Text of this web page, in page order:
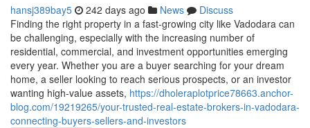
hansj389bay5 242 days ago News
Discuss
Finding the right property in a fast-growing city like Vadodara can
be challenging, especially with the increasing number of
residential, commercial, and investment opportunities emerging
every year. Whether you are a buyer searching for your dream
home, a seller looking to reach serious prospects, or an investor
wanting high-value assets, https://dholeraplotprice78663.anchor-
blog.com/19219265/your-trusted-real-estate-brokers-in-vadodara-
connecting-buyers-sellers-and-investors